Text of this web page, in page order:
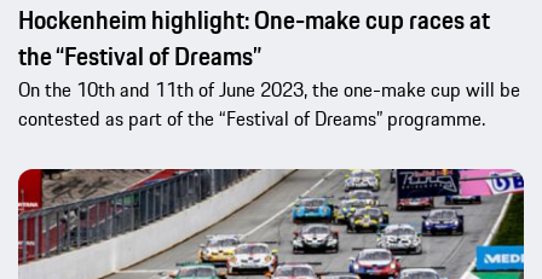
Hockenheim highlight: One-make cup races at
the “Festival of Dreams”
On the 10th and 11th of June 2023, the one-make cup will be
contested as part of the “Festival of Dreams” programme.